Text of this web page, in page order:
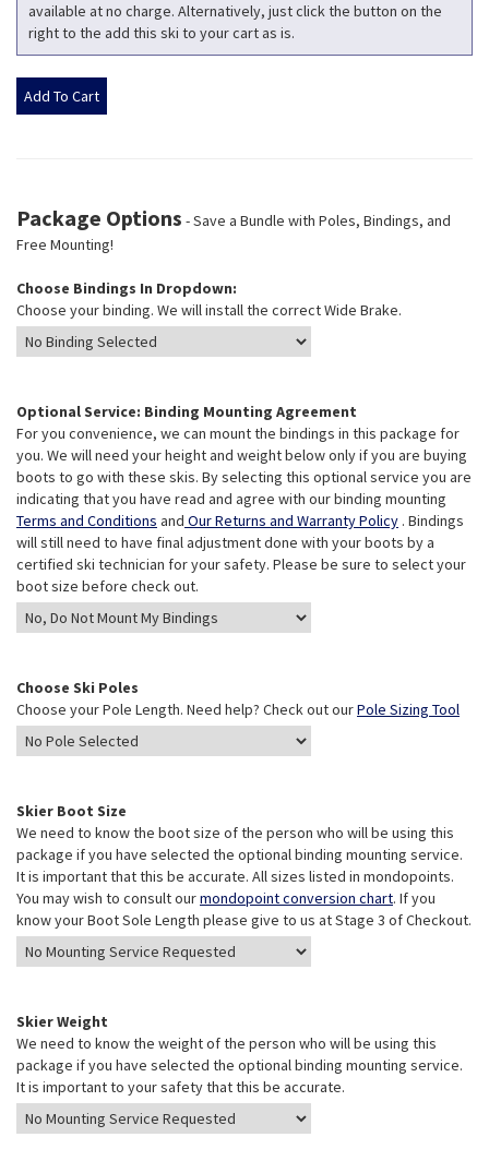
available at no charge. Alternatively, just click the button on the
right to the add this ski to your cart as is.
Package Options - Save a Bundle with Poles, Bindings, and
Free Mounting!
Choose Bindings In Dropdown:
Choose your binding. We will install the correct Wide Brake.
Optional Service: Binding Mounting Agreement
For you convenience, we can mount the bindings in this package for
you. We will need your height and weight below only if you are buying
boots to go with these skis. By selecting this optional service you are
indicating that you have read and agree with our binding mounting
Terms and Conditions and Our Returns and Warranty Policy . Bindings
will still need to have final adjustment done with your boots by a
certified ski technician for your safety. Please be sure to select your
boot size before check out.
Choose Ski Poles
Choose your Pole Length. Need help? Check out ourPole Sizing Tool
Skier Boot Size
We need to know the boot size of the person who will be using this
package if you have selected the optional binding mounting service.
It is important that this be accurate. All sizes listed in mondopoints.
You may wish to consult ourmondopoint conversion chart. If you
know your Boot Sole Length please give to us at Stage 3 of Checkout.
Skier Weight
We need to know the weight of the person who will be using this
package if you have selected the optional binding mounting service.
It is important to your safety that this be accurate.